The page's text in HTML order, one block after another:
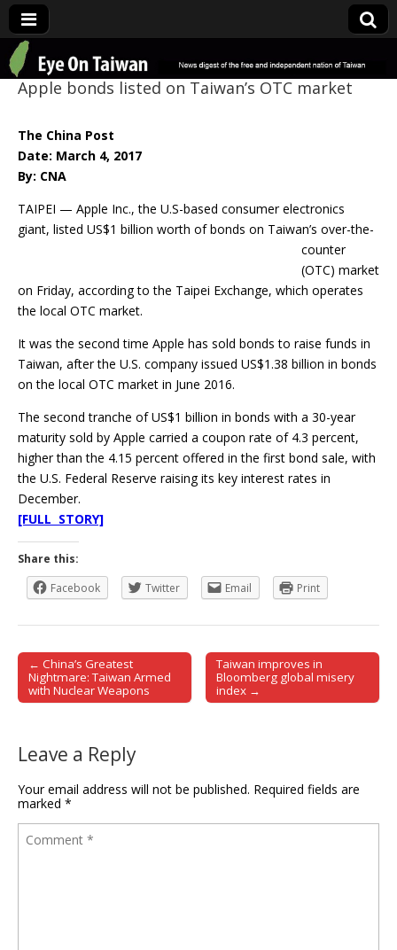
Eye On Taiwan
Apple bonds listed on Taiwan’s OTC market
The China Post
Date: March 4, 2017
By: CNA
TAIPEI — Apple Inc., the U.S-based consumer electronics
giant, listed US$1 billion worth of bonds on Taiwan’s over-the-
counter
(OTC) market
on Friday, according to the Taipei Exchange, which operates
the local OTC market.
It was the second time Apple has sold bonds to raise funds in
Taiwan, after the U.S. company issued US$1.38 billion in bonds
on the local OTC market in June 2016.
The second tranche of US$1 billion in bonds with a 30-year
maturity sold by Apple carried a coupon rate of 4.3 percent,
higher than the 4.15 percent offered in the first bond sale, with
the U.S. Federal Reserve raising its key interest rates in
December.
[FULL STORY]
Share this:
Facebook
Twitter Email Print
Post navigation
← China’s Greatest
Nightmare: Taiwan Armed
with Nuclear Weapons
Taiwan improves in
Bloomberg global misery
index →
Leave a Reply
Your email address will not be published. Required fields are
marked *